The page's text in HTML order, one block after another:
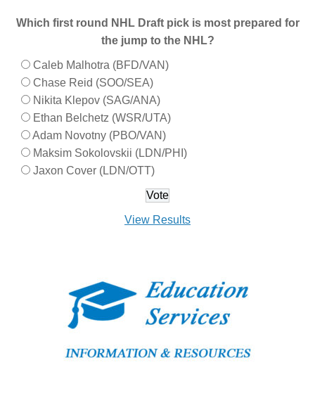
Which first round NHL Draft pick is most prepared for
the jump to the NHL?
Caleb Malhotra (BFD/VAN)
Chase Reid (SOO/SEA)
Nikita Klepov (SAG/ANA)
Ethan Belchetz (WSR/UTA)
Adam Novotny (PBO/VAN)
Maksim Sokolovskii (LDN/PHI)
Jaxon Cover (LDN/OTT)
View Results